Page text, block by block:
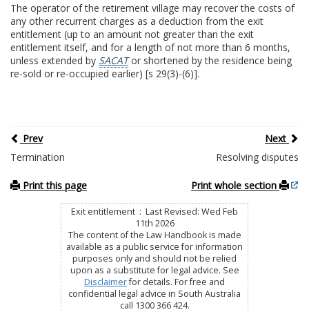
The operator of the retirement village may recover the costs of
any other recurrent charges as a deduction from the exit
entitlement (up to an amount not greater than the exit
entitlement itself, and for a length of not more than 6 months,
unless extended by SACATor shortened by the residence being
re-sold or re-occupied earlier) [s 29(3)-(6)].
Prev
Next
Termination
Resolving disputes
Print this page Print whole section
Exit entitlement : Last Revised: Wed Feb
11th 2026
The content of the Law Handbook is made
available as a public service for information
purposes only and should not be relied
upon as a substitute for legal advice. See
Disclaimerfor details. For free and
confidential legal advice in South Australia
call 1300 366 424.